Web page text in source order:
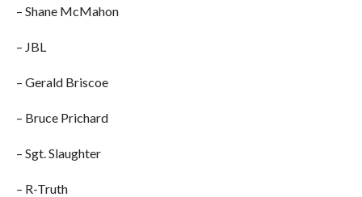
– Shane McMahon
– JBL
– Gerald Briscoe
– Bruce Prichard
– Sgt. Slaughter
– R-Truth